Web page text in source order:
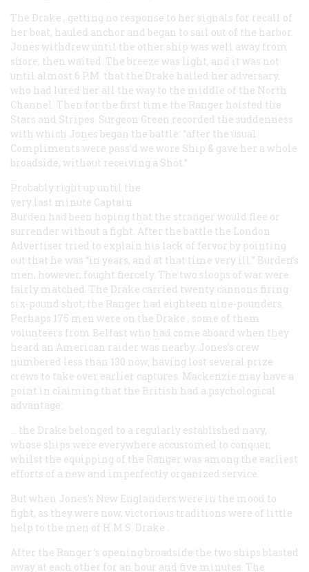
The Drake , getting no response to her signals for recall of
her boat, hauled anchor and began to sail out of the harbor.
Jones withdrew until the other ship was well away from
shore, then waited. The breeze was light, and it was not
until almost 6 P.M. that the Drake hailed her adversary,
who had lured her all the way to the middle of the North
Channel. Then for the first time the Ranger hoisted the
Stars and Stripes. Surgeon Green recorded the suddenness
with which Jones began the battle: “after the usual
Compliments were pass’d we wore Ship & gave her a whole
broadside, without receiving a Shot.”
Probably right up until the
very last minute Captain
Burden had been hoping that the stranger would flee or
surrender without a fight. After the battle the London
Advertiser tried to explain his lack of fervor by pointing
out that he was “in years, and at that time very ill.” Burden’s
men, however, fought fiercely. The two sloops of war were
fairly matched. The Drake carried twenty cannons firing
six-pound shot; the Ranger had eighteen nine-pounders.
Perhaps 175 men were on the Drake , some of them
volunteers from Belfast who had come aboard when they
heard an American raider was nearby. Jones’s crew
numbered less than 130 now, having lost several prize
crews to take over earlier captures. Mackenzie may have a
point in claiming that the British had a psychological
advantage:
… the Drake belonged to a regularly established navy,
whose ships were everywhere accustomed to conquer,
whilst the equipping of the Ranger was among the earliest
efforts of a new and imperfectly organized service.
But when Jones’s New Englanders were in the mood to
fight, as they were now, victorious traditions were of little
help to the men of H.M.S. Drake
After the Ranger ’s opening broadside the two ships blasted
away at each other for an hour and five minutes. The